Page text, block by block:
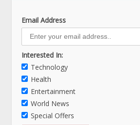
Email Address
Interested In:
Technology
Health
Entertainment
World News
Special Offers